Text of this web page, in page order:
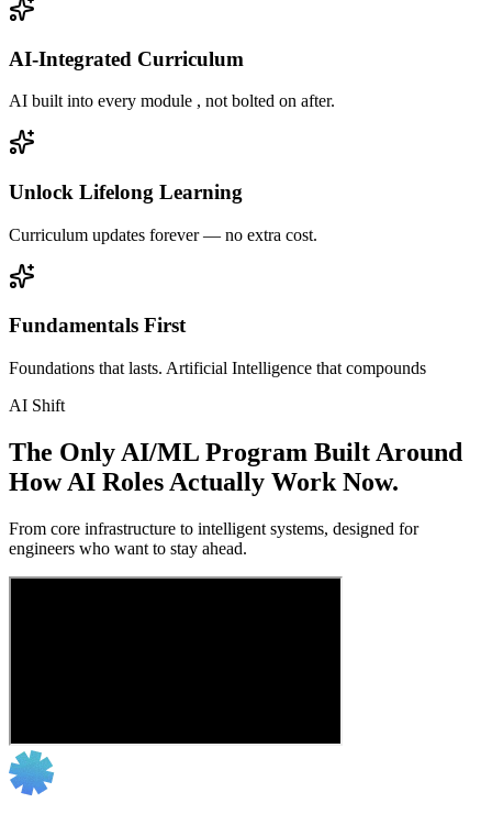
AI-Integrated Curriculum
AI built into every module , not bolted on after.
Unlock Lifelong Learning
Curriculum updates forever — no extra cost.
Fundamentals First
Foundations that lasts. Artificial Intelligence that compounds
AI Shift
The Only AI/ML Program Built Around
How AI Roles Actually Work Now.
From core infrastructure to intelligent systems, designed for
engineers who want to stay ahead.